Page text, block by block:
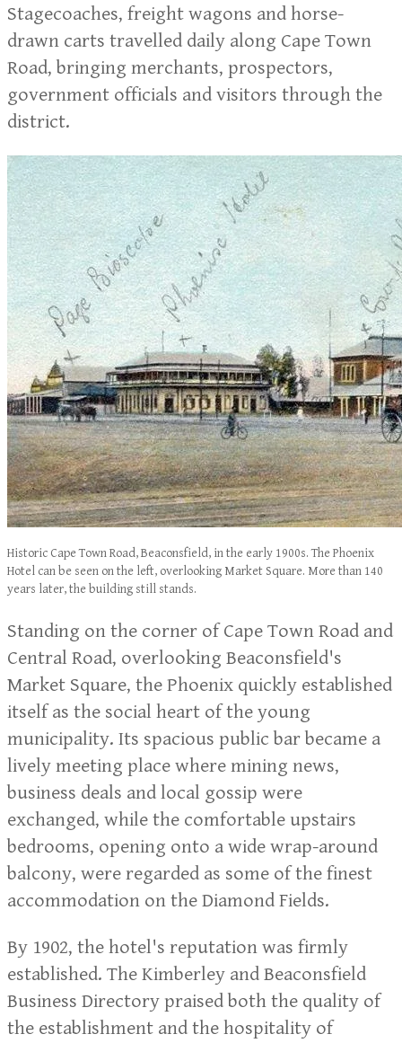
Stagecoaches, freight wagons and horse-
drawn carts travelled daily along Cape Town
Road, bringing merchants, prospectors,
government officials and visitors through the
district.
Historic Cape Town Road, Beaconsfield, in the early 1900s. The Phoenix
Hotel can be seen on the left, overlooking Market Square. More than 140
years later, the building still stands.
Standing on the corner of Cape Town Road and
Central Road, overlooking Beaconsfield's
Market Square, the Phoenix quickly established
itself as the social heart of the young
municipality. Its spacious public bar became a
lively meeting place where mining news,
business deals and local gossip were
exchanged, while the comfortable upstairs
bedrooms, opening onto a wide wrap-around
balcony, were regarded as some of the finest
accommodation on the Diamond Fields.
By 1902, the hotel's reputation was firmly
established. The Kimberley and Beaconsfield
Business Directory praised both the quality of
the establishment and the hospitality of